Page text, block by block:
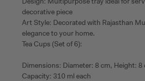
decorative piece
Art Style: Decorated with Rajasthan
elegance to your home.
Tea Cups (Set of 6):
Dimensions: Diameter: 8 cm, Height: 8
Capacity: 310 ml each